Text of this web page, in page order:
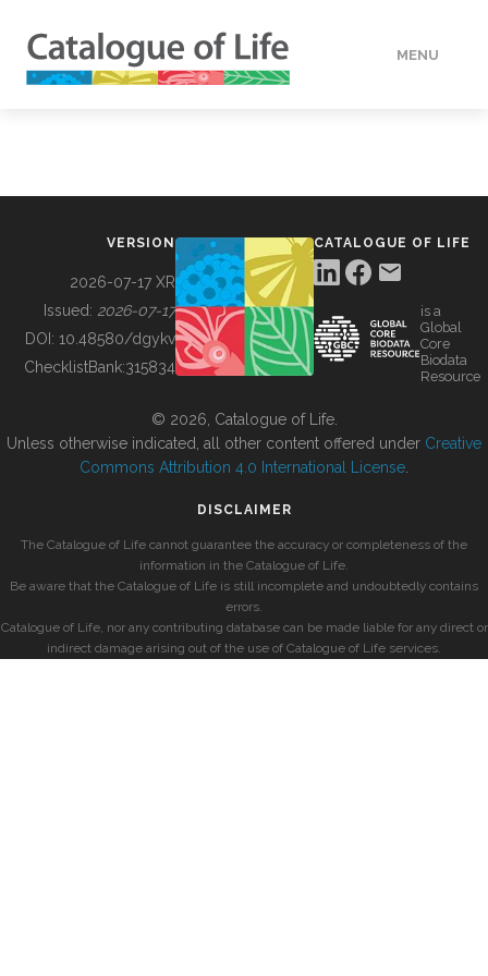
MENU
BUILDING COL
VERSION
2026-07-17 XR
Issued: 2026-07-17
DOI: 10.48580/dgykv
ChecklistBank:315834
CATALOGUE OF LIFE
is a
Global
Core
Biodata
Resource
© 2026, Catalogue of Life.
Unless otherwise indicated, all other content offered under Creative
Commons Attribution 4.0 International License
DISCLAIMER
The Catalogue of Life cannot guarantee the accuracy or completeness of the
information in the Catalogue of Life.
Be aware that the Catalogue of Life is still incomplete and undoubtedly contains
errors.
Catalogue of Life, nor any contributing database can be made liable for any direct or
indirect damage arising out of the use of Catalogue of Life services.